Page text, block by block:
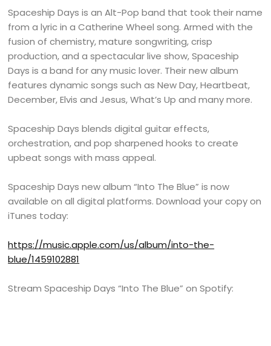
Spaceship Days is an Alt-Pop band that took their name
from a lyric in a Catherine Wheel song. Armed with the
fusion of chemistry, mature songwriting, crisp
production, and a spectacular live show, Spaceship
Days is a band for any music lover. Their new album
features dynamic songs such as New Day, Heartbeat,
December, Elvis and Jesus, What’s Up and many more.
Spaceship Days blends digital guitar effects,
orchestration, and pop sharpened hooks to create
upbeat songs with mass appeal.
Spaceship Days new album “Into The Blue” is now
available on all digital platforms. Download your copy on
iTunes today:
https://music.apple.com/us/album/into-the-
blue/1459102881
Stream Spaceship Days “Into The Blue” on Spotify: